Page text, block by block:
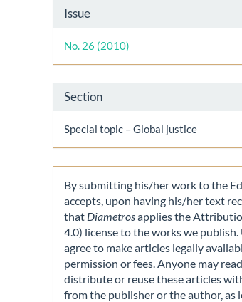
Article
Details
Issue
No. 26 (2010)
Section
Special topic – Global justice
By submitting his/her work to the
accepts, upon having his/her text
that Diametrosapplies the
4.0) license to the works we
agree to make articles legally
permission or fees. Anyone may
distribute or reuse these articles
from the publisher or the author, as